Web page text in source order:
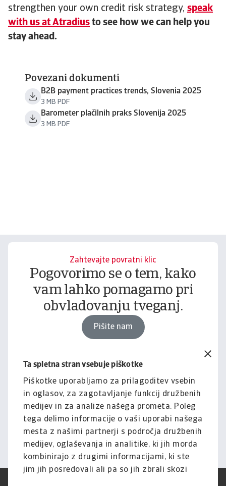
Ta spletna stran vsebuje piškotke
Piškotke uporabljamo za prilagoditev vsebin
in oglasov, za zagotavljanje funkcij družbenih
medijev in za analize našega prometa. Poleg
tega delimo informacije o vaši uporabi našega
mesta z našimi partnerji s področja družbenih
medijev, oglaševanja in analitike, ki jih morda
kombinirajo z drugimi informacijami, ki ste
jim jih posredovali ali pa so jih zbrali skozi
strengthen your own credit risk strategy, speak
with us at Atradius to see how we can help you
stay ahead.
Povezani dokumenti
B2B payment practices trends, Slovenia 2025
3 MB PDF
Barometer plačilnih praks Slovenija 2025
3 MB PDF
Zahtevajte povratni klic
Pogovorimo se o tem, kako
vam lahko pomagamo pri
obvladovanju tveganj.
Pišite nam
Pravno obvestilo
Za celotno vsebino tega
spletnega mesta velja naša
izjava o omejitvi odgovornosti.
Informacije